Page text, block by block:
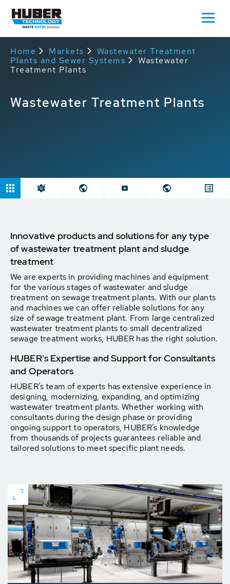
Home Markets
Wastewater Treatment
Plants and Sewer Systems
Wastewater
Treatment Plants
Wastewater Treatment Plants
Innovative products and solutions for any type
of wastewater treatment plant and sludge
treatment
We are experts in providing machines and equipment
for the various stages of wastewater and sludge
treatment on sewage treatment plants. With our plants
and machines we can offer reliable solutions for any
size of sewage treatment plant. From large centralized
wastewater treatment plants to small decentralized
sewage treatment works, HUBER has the right solution.
HUBER's Expertise and Support for Consultants
and Operators
HUBER’s team of experts has extensive experience in
designing, modernizing, expanding, and optimizing
wastewater treatment plants. Whether working with
consultants during the design phase or providing
ongoing support to operators, HUBER’s knowledge
from thousands of projects guarantees reliable and
tailored solutions to meet specific plant needs.